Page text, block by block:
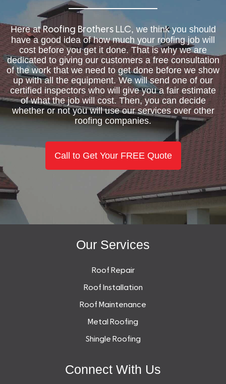
Here atRoofing Brothers LLC, we think you should
have a good idea of how much your roofing job will
cost before you get it done. That is why we are
dedicated to giving our customers a free consultation
of the work that we need to get done before we show
up with all the equipment. We will send one of our
certified inspectors who will give you a fair estimate
of what the job will cost. Then, you can decide
whether or not you will use our services over other
roofing companies.
Call to Get Your FREE Quote
Our Services
Roof Repair
Roof Installation
Roof Maintenance
Metal Roofing
Shingle Roofing
Connect With Us